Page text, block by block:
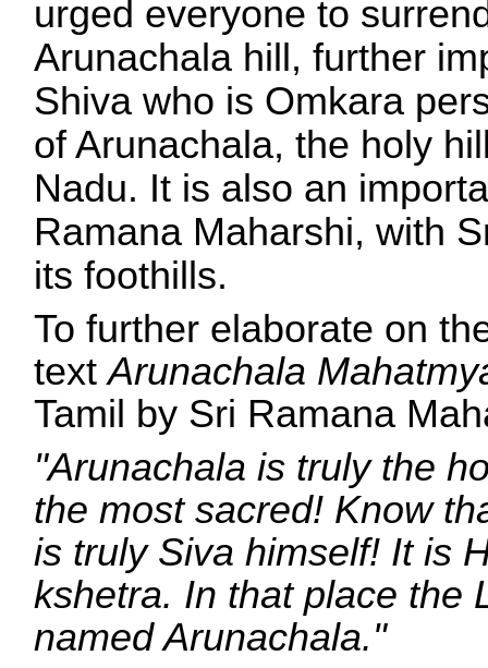
urged everyone to
Arunachala hill, further
Shiva who is Omkara
of Arunachala, the holy
Nadu. It is also an
Ramana Maharshi, with
its foothills.
To further elaborate on
textArunachala
Tamil by Sri Ramana
"Arunachala is truly the
the most sacred! Know
is truly Siva himself! It is
kshetra. In that place the
named Arunachala."